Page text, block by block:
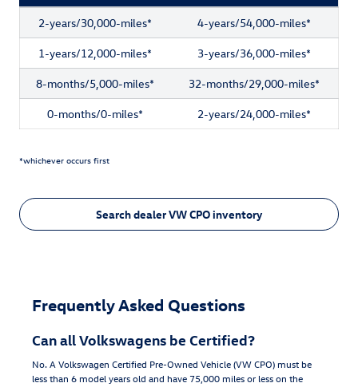
2-years/30,000-miles*
4-years/54,000-miles*
1-years/12,000-miles*
3-years/36,000-miles*
8-months/5,000-miles*
32-months/29,000-miles*
0-months/0-miles*
2-years/24,000-miles*
*whichever occurs first
Search dealer VW CPO inventory
Frequently Asked Questions
Can all Volkswagens be Certified?
No. A Volkswagen Certified Pre-Owned Vehicle (VW CPO) must be
less than 6 model years old and have 75,000 miles or less on the